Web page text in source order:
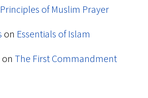
Principles of Muslim Prayer
on Essentials of Islam
on The First Commandment